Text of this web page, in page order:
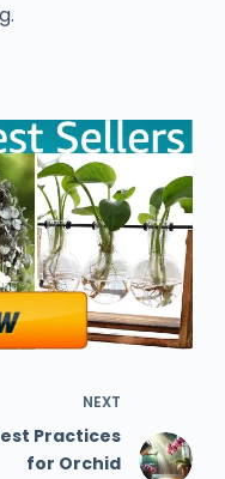
NEXT
Practices
for Orchid